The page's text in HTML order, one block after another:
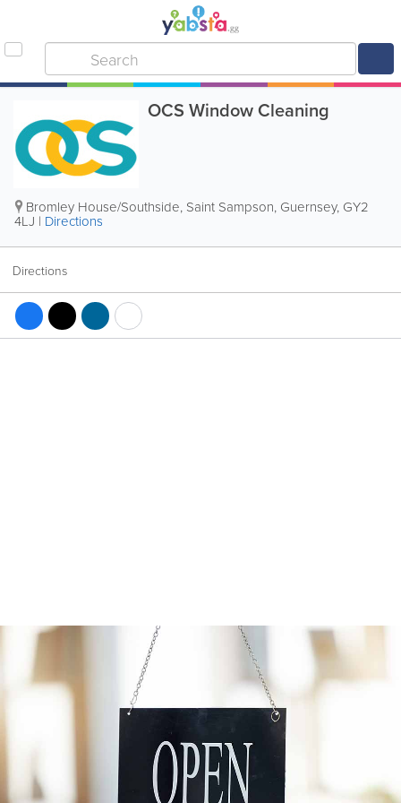
OCS Window Cleaning
Bromley House/Southside, Saint Sampson, Guernsey, GY2
4LJ | Directions
Directions